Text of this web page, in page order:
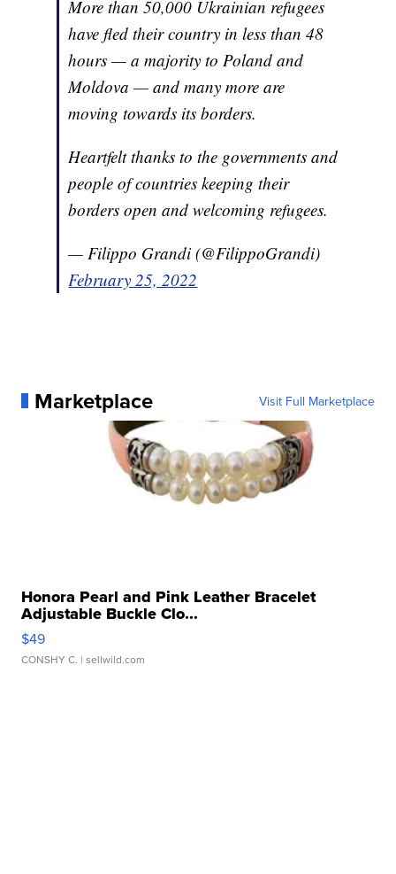
More than 50,000 Ukrainian refugees
have fled their country in less than 48
hours — a majority to Poland and
Moldova — and many more are
moving towards its borders.
Heartfelt thanks to the governments and
people of countries keeping their
borders open and welcoming refugees.
— Filippo Grandi (@FilippoGrandi)
February 25, 2022
Marketplace Visit Full Marketplace
Honora Pearl and Pink Leather Bracelet
Adjustable Buckle Clo...
$49
CONSHY C. | sellwild.com